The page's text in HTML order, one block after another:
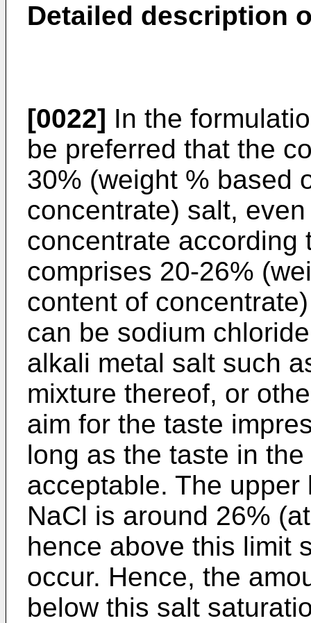
Detailed description
[0022] In the
be preferred that the
30% (weight % based
concentrate) salt,
concentrate according
comprises 20-26%
content of
can be sodium
alkali metal salt such
mixture thereof, or
aim for the taste
long as the taste in
acceptable. The
NaCl is around 26%
hence above this limit
occur. Hence, the
below this salt